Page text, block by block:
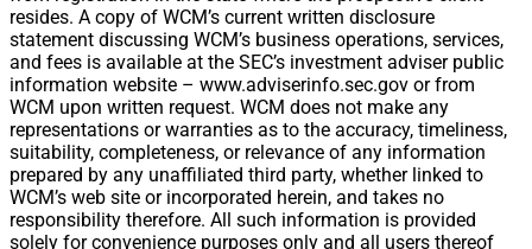
resides. A copy of WCM’s current written disclosure
statement discussing WCM’s business operations, services,
and fees is available at the SEC’s investment adviser public
information website – www.adviserinfo.sec.gov or from
WCM upon written request. WCM does not make any
representations or warranties as to the accuracy, timeliness,
suitability, completeness, or relevance of any information
prepared by any unaffiliated third party, whether linked to
WCM’s web site or incorporated herein, and takes no
responsibility therefore. All such information is provided
solely for convenience purposes only and all users thereof